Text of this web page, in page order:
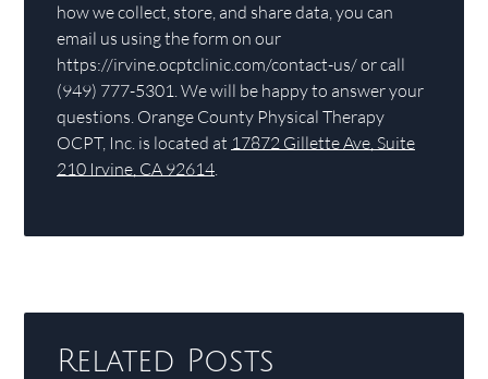
how we collect, store, and share data, you can
email us using the form on our
https://irvine.ocptclinic.com/contact-us/ or call
(949) 777-5301. We will be happy to answer your
questions. Orange County Physical Therapy
OCPT, Inc. is located at 17872 Gillette Ave, Suite
210 Irvine, CA 92614
Related Posts